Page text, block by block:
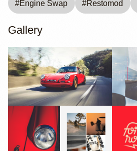
#Engine Swap #Restomod
Gallery